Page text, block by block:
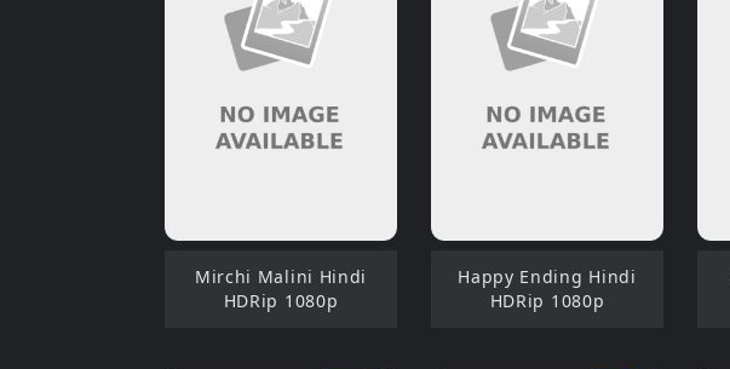
Mirchi Malini Hindi
HDRip 1080p
Happy Ending Hindi
HDRip 1080p